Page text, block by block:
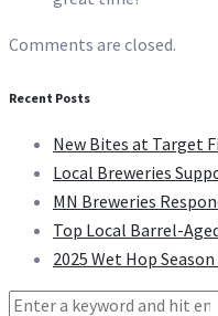
Comments are closed.
Recent Posts
New Bites at Target
Local Breweries
MN Breweries
Top Local Barrel-
2025 Wet Hop
Search